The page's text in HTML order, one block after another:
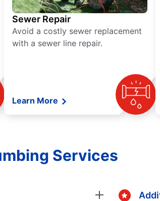
Sewer Repair
Avoid a costly sewer replacement
with a sewer line repair.
Learn More
Services